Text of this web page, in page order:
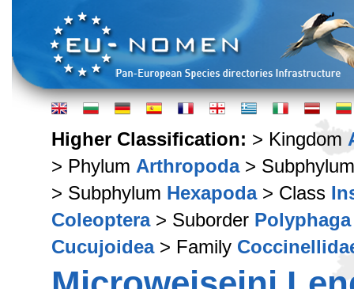
Higher Classification: > Kingdom
> Phylum Arthropoda>
> Subphylum Hexapoda> Class
Coleoptera> Suborder Polyphaga
Cucujoidea> Family